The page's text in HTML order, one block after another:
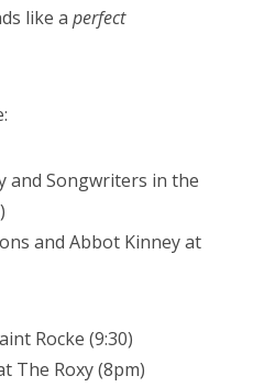
like a perfect
and Songwriters in the
and Abbot Kinney at
Rocke (9:30)
The Roxy (8pm)